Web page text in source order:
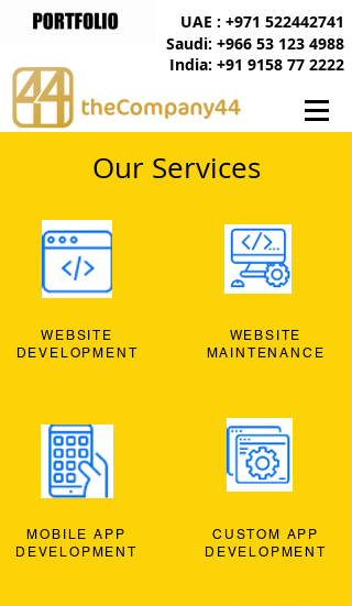
India: +91 9158 77 2222
UAE : +971 522442741
Saudi: +966 53 123 4988
Our Services
WEBSITE
DEVELOPMENT
MOBILE APP
DEVELOPMENT
WEBSITE
MAINTENANCE
CUSTOM APP
DEVELOPMENT